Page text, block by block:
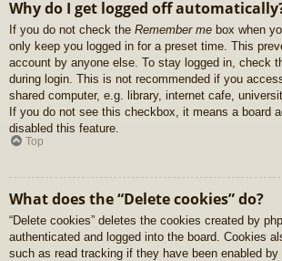
Why do I get logged off
If you do not check the Remember me box when
only keep you logged in for a preset time. This
account by anyone else. To stay logged in, check
during login. This is not recommended if you
shared computer, e.g. library, internet cafe,
If you do not see this checkbox, it means a board
disabled this feature.
Top
What does the “Delete cookies” do?
“Delete cookies” deletes the cookies created by
authenticated and logged into the board. Cookies
such as read tracking if they have been enabled by